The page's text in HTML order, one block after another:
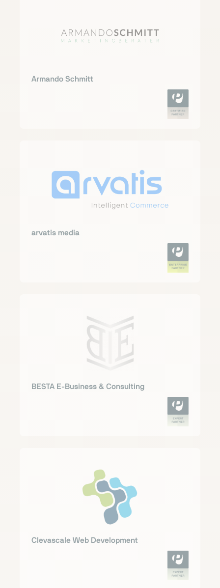
Armando Schmitt
arvatis media
BESTA E-Business & Consulting
Clevascale Web Development